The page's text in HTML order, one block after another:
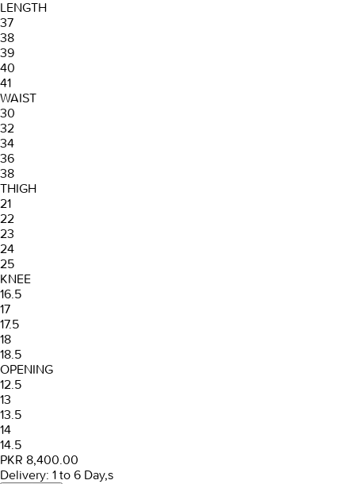
LENGTH
37
38
39
40
41
WAIST
30
32
34
36
38
THIGH
21
22
23
24
25
KNEE
16.5
17
17.5
18
18.5
OPENING
12.5
13
13.5
14
14.5
PKR 8,400.00
Delivery: 1 to 6 Day,s